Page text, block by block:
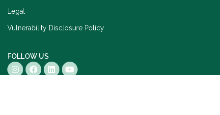
Legal
Vulnerability Disclosure Policy
FOLLOW US